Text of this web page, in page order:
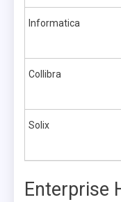
Informatica
Collibra
Solix
Enterprise